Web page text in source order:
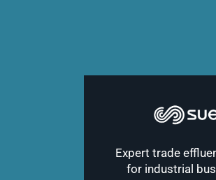
Expert trade
for industrial